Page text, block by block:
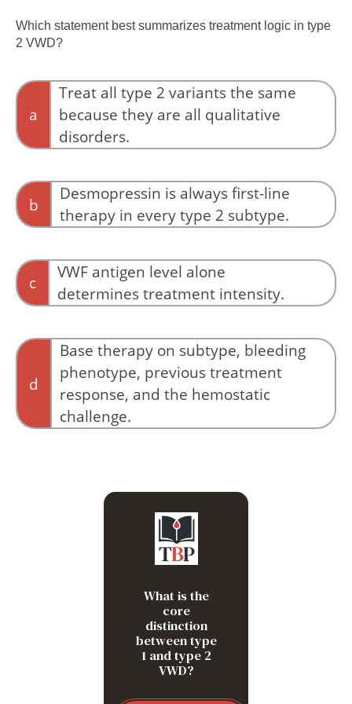
disorder of the extrinsic coagulation pathway
rather than VWD.
Which statement best summarizes treatment logic in type
2 VWD?
a
Treat all type 2 variants the same
because they are all qualitative
disorders.
mechanisms and different treatment
implications.
b
Desmopressin is always first-line
therapy in every type 2 subtype.
type 2 variants and is generally avoided in type
2B VWD.
c
VWF antigen level alone
determines treatment intensity.
is more consistent with quantitative deficiency.
d
Base therapy on subtype, bleeding
phenotype, previous treatment
response, and the hemostatic
challenge.
What is the
core
distinction
between type
1 and type 2
VWD?
Type 1 is mainly quantitative:
not enough VWF. Type 2 is
qualitative: VWF may be